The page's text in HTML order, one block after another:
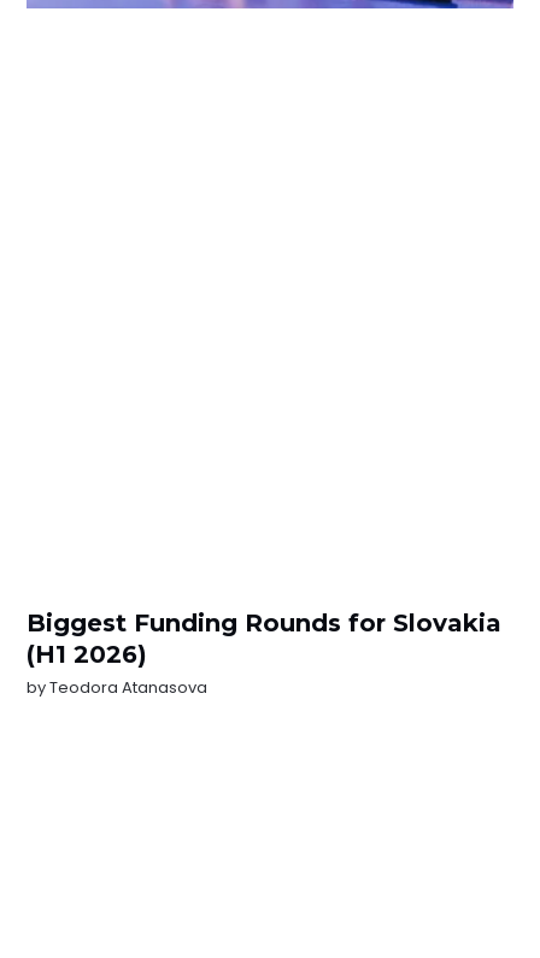
Biggest Funding Rounds for Slovakia
(H1 2026)
byTeodora Atanasova